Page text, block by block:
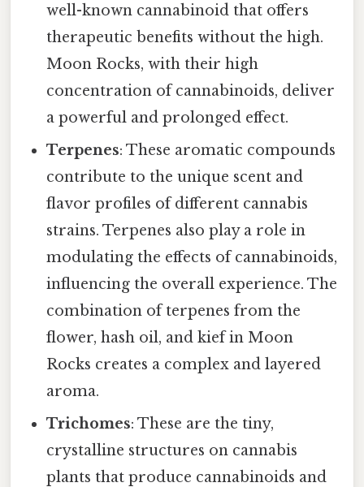
well-known cannabinoid that offers
therapeutic benefits without the high.
Moon Rocks, with their high
concentration of cannabinoids, deliver
a powerful and prolonged effect.
Terpenes: These aromatic compounds
contribute to the unique scent and
flavor profiles of different cannabis
strains. Terpenes also play a role in
modulating the effects of cannabinoids,
influencing the overall experience. The
combination of terpenes from the
flower, hash oil, and kief in Moon
Rocks creates a complex and layered
aroma.
Trichomes: These are the tiny,
crystalline structures on cannabis
plants that produce cannabinoids and